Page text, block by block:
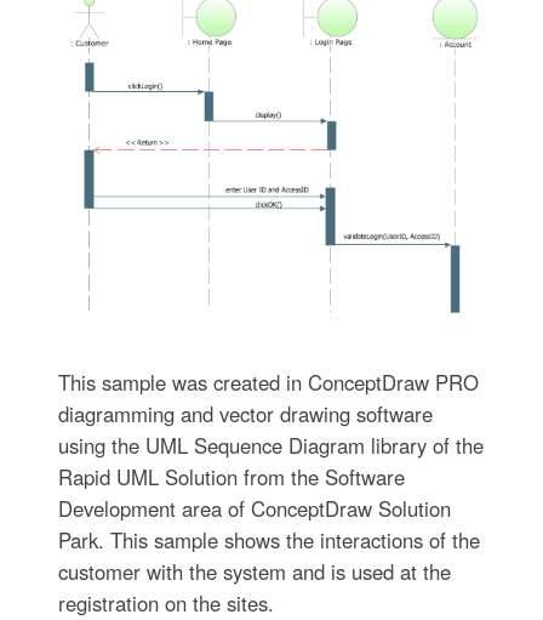
This sample was created in ConceptDraw PRO
diagramming and vector drawing software
using the UML Sequence Diagram library of the
Rapid UML Solution from the Software
Development area of ConceptDraw Solution
Park. This sample shows the interactions of the
customer with the system and is used at the
registration on the sites.